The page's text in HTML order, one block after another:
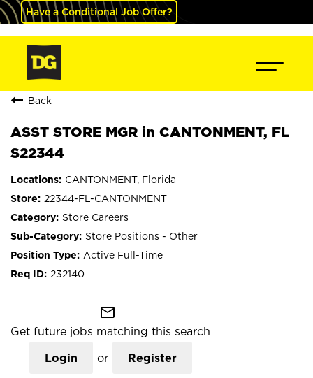
Have a Conditional Job Offer?
Back
ASST STORE MGR in CANTONMENT, FL
S22344
CANTONMENT, Florida
22344-FL-CANTONMENT
Store Careers
Store Positions - Other
Active Full-Time
232140
mail_outline
Get future jobs matching this search
Login or Register